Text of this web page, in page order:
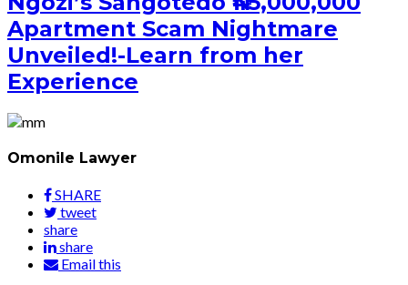
Apartment Scam Nightmare
Unveiled!-Learn from her
Experience
Omonile Lawyer
SHARE
tweet
share
share
Email this